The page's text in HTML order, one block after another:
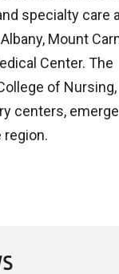
specialty care
Mount
Center. The
of Nursing,
centers,
region.